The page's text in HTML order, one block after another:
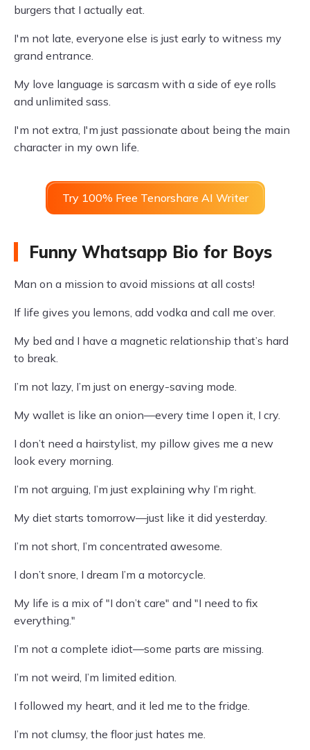
burgers that I actually eat.
I'm not late, everyone else is just early to witness my
grand entrance.
My love language is sarcasm with a side of eye rolls
and unlimited sass.
I'm not extra, I'm just passionate about being the main
character in my own life.
Try 100% Free Tenorshare AI Writer
Funny Whatsapp Bio for Boys
Man on a mission to avoid missions at all costs!
If life gives you lemons, add vodka and call me over.
My bed and I have a magnetic relationship that’s hard
to break.
I’m not lazy, I’m just on energy-saving mode.
My wallet is like an onion—every time I open it, I cry.
I don’t need a hairstylist, my pillow gives me a new
look every morning.
I’m not arguing, I’m just explaining why I’m right.
My diet starts tomorrow—just like it did yesterday.
I’m not short, I’m concentrated awesome.
I don’t snore, I dream I’m a motorcycle.
My life is a mix of "I don’t care" and "I need to fix
everything."
I’m not a complete idiot—some parts are missing.
I’m not weird, I’m limited edition.
I followed my heart, and it led me to the fridge.
I’m not clumsy, the floor just hates me.